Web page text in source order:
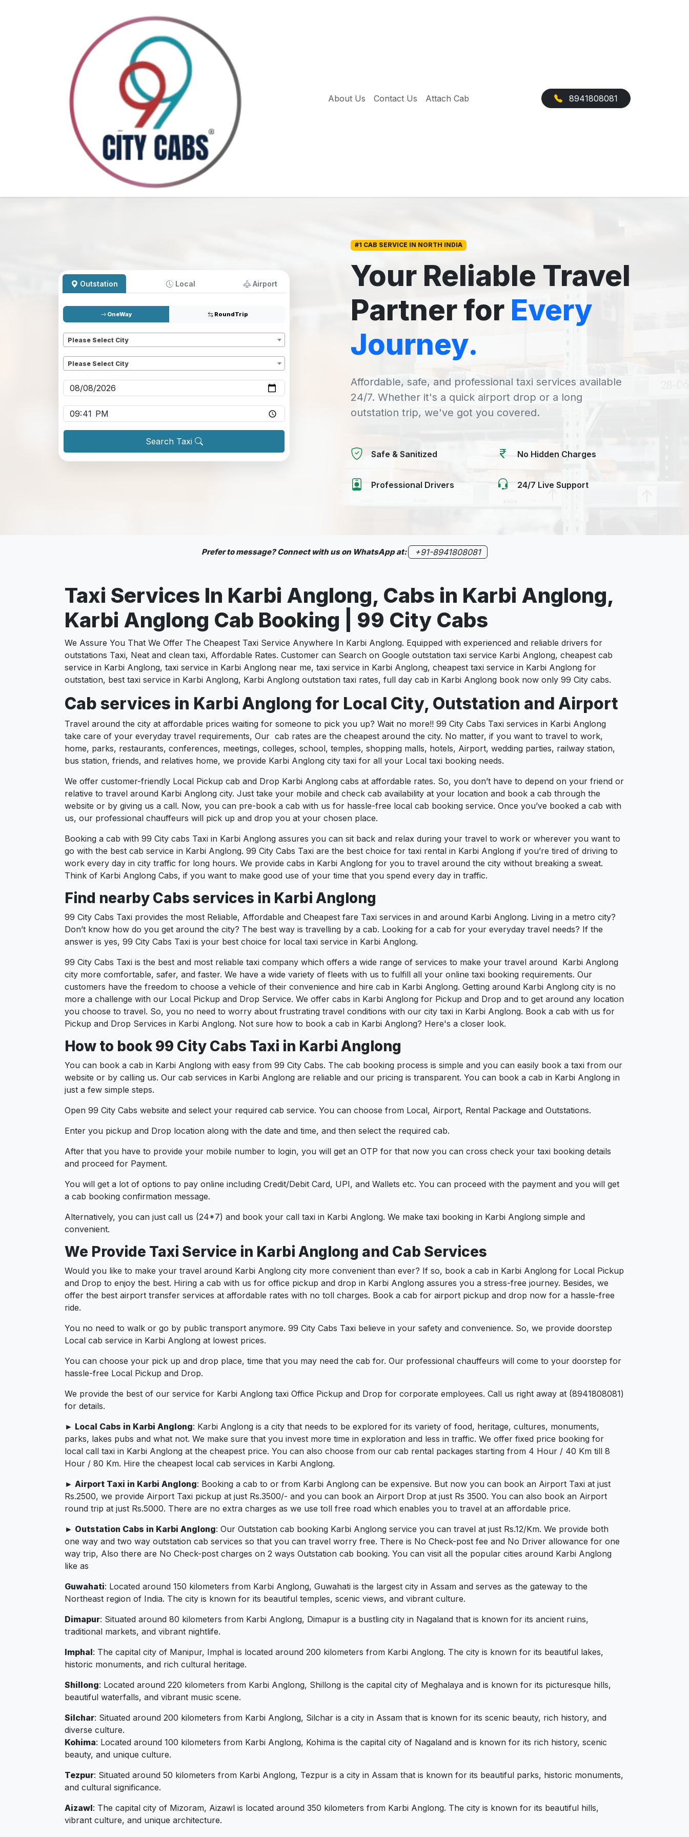
About Us Contact Us Attach Cab 8941808081
Outstation Local Airport
OneWay RoundTrip
Please Select City
Please Select City
Search Taxi
#1 CAB SERVICE IN NORTH INDIA
Your Reliable Travel
Partner for Every
Journey.
Affordable, safe, and professional taxi services available
24/7. Whether it's a quick airport drop or a long
outstation trip, we've got you covered.
Safe & Sanitized No Hidden Charges
Professional Drivers 24/7 Live Support
Prefer to message? Connect with us on WhatsApp at: +91-8941808081
Taxi Services In Karbi Anglong, Cabs in Karbi Anglong,
Karbi Anglong Cab Booking | 99 City Cabs
We Assure You That We Offer The Cheapest Taxi Service Anywhere In Karbi Anglong. Equipped with experienced and reliable drivers for
outstations Taxi, Neat and clean taxi, Affordable Rates. Customer can Search on Google outstation taxi service Karbi Anglong, cheapest cab
service in Karbi Anglong, taxi service in Karbi Anglong near me, taxi service in Karbi Anglong, cheapest taxi service in Karbi Anglong for
outstation, best taxi service in Karbi Anglong, Karbi Anglong outstation taxi rates, full day cab in Karbi Anglong book now only 99 City cabs.
Cab services in Karbi Anglong for Local City, Outstation and Airport
Travel around the city at affordable prices waiting for someone to pick you up? Wait no more!! 99 City Cabs Taxi services in Karbi Anglong
take care of your everyday travel requirements, Our cab rates are the cheapest around the city. No matter, if you want to travel to work,
home, parks, restaurants, conferences, meetings, colleges, school, temples, shopping malls, hotels, Airport, wedding parties, railway station,
bus station, friends, and relatives home, we provide Karbi Anglong city taxi for all your Local taxi booking needs.
We offer customer-friendly Local Pickup cab and Drop Karbi Anglong cabs at affordable rates. So, you don’t have to depend on your friend or
relative to travel around Karbi Anglong city. Just take your mobile and check cab availability at your location and book a cab through the
website or by giving us a call. Now, you can pre-book a cab with us for hassle-free local cab booking service. Once you’ve booked a cab with
us, our professional chauffeurs will pick up and drop you at your chosen place.
Booking a cab with 99 City cabs Taxi in Karbi Anglong assures you can sit back and relax during your travel to work or wherever you want to
go with the best cab service in Karbi Anglong. 99 City Cabs Taxi are the best choice for taxi rental in Karbi Anglong if you’re tired of driving to
work every day in city traffic for long hours. We provide cabs in Karbi Anglong for you to travel around the city without breaking a sweat.
Think of Karbi Anglong Cabs, if you want to make good use of your time that you spend every day in traffic.
Find nearby Cabs services in Karbi Anglong
99 City Cabs Taxi provides the most Reliable, Affordable and Cheapest fare Taxi services in and around Karbi Anglong. Living in a metro city?
Don’t know how do you get around the city? The best way is travelling by a cab. Looking for a cab for your everyday travel needs? If the
answer is yes, 99 City Cabs Taxi is your best choice for local taxi service in Karbi Anglong.
99 City Cabs Taxi is the best and most reliable taxi company which offers a wide range of services to make your travel around Karbi Anglong
city more comfortable, safer, and faster. We have a wide variety of fleets with us to fulfill all your online taxi booking requirements. Our
customers have the freedom to choose a vehicle of their convenience and hire cab in Karbi Anglong. Getting around Karbi Anglong city is no
more a challenge with our Local Pickup and Drop Service. We offer cabs in Karbi Anglong for Pickup and Drop and to get around any location
you choose to travel. So, you no need to worry about frustrating travel conditions with our city taxi in Karbi Anglong. Book a cab with us for
Pickup and Drop Services in Karbi Anglong. Not sure how to book a cab in Karbi Anglong? Here's a closer look.
How to book 99 City Cabs Taxi in Karbi Anglong
You can book a cab in Karbi Anglong with easy from 99 City Cabs. The cab booking process is simple and you can easily book a taxi from our
website or by calling us. Our cab services in Karbi Anglong are reliable and our pricing is transparent. You can book a cab in Karbi Anglong in
just a few simple steps.
Open 99 City Cabs website and select your required cab service. You can choose from Local, Airport, Rental Package and Outstations.
Enter you pickup and Drop location along with the date and time, and then select the required cab.
After that you have to provide your mobile number to login, you will get an OTP for that now you can cross check your taxi booking details
and proceed for Payment.
You will get a lot of options to pay online including Credit/Debit Card, UPI, and Wallets etc. You can proceed with the payment and you will get
a cab booking confirmation message.
Alternatively, you can just call us (24*7) and book your call taxi in Karbi Anglong. We make taxi booking in Karbi Anglong simple and
convenient.
We Provide Taxi Service in Karbi Anglong and Cab Services
Would you like to make your travel around Karbi Anglong city more convenient than ever? If so, book a cab in Karbi Anglong for Local Pickup
and Drop to enjoy the best. Hiring a cab with us for office pickup and drop in Karbi Anglong assures you a stress-free journey. Besides, we
offer the best airport transfer services at affordable rates with no toll charges. Book a cab for airport pickup and drop now for a hassle-free
ride.
You no need to walk or go by public transport anymore. 99 City Cabs Taxi believe in your safety and convenience. So, we provide doorstep
Local cab service in Karbi Anglong at lowest prices.
You can choose your pick up and drop place, time that you may need the cab for. Our professional chauffeurs will come to your doorstep for
hassle-free Local Pickup and Drop.
We provide the best of our service for Karbi Anglong taxi Office Pickup and Drop for corporate employees. Call us right away at (8941808081)
for details.
► Local Cabs in Karbi Anglong: Karbi Anglong is a city that needs to be explored for its variety of food, heritage, cultures, monuments,
parks, lakes pubs and what not. We make sure that you invest more time in exploration and less in traffic. We offer fixed price booking for
local call taxi in Karbi Anglong at the cheapest price. You can also choose from our cab rental packages starting from 4 Hour / 40 Km till 8
Hour / 80 Km. Hire the cheapest local cab services in Karbi Anglong.
► Airport Taxi in Karbi Anglong: Booking a cab to or from Karbi Anglong can be expensive. But now you can book an Airport Taxi at just
Rs.2500, we provide Airport Taxi pickup at just Rs.3500/- and you can book an Airport Drop at just Rs 3500. You can also book an Airport
round trip at just Rs.5000. There are no extra charges as we use toll free road which enables you to travel at an affordable price.
► Outstation Cabs in Karbi Anglong: Our Outstation cab booking Karbi Anglong service you can travel at just Rs.12/Km. We provide both
one way and two way outstation cab services so that you can travel worry free. There is No Check-post fee and No Driver allowance for one
way trip, Also there are No Check-post charges on 2 ways Outstation cab booking. You can visit all the popular cities around Karbi Anglong
like as
Guwahati: Located around 150 kilometers from Karbi Anglong, Guwahati is the largest city in Assam and serves as the gateway to the
Northeast region of India. The city is known for its beautiful temples, scenic views, and vibrant culture.
Dimapur: Situated around 80 kilometers from Karbi Anglong, Dimapur is a bustling city in Nagaland that is known for its ancient ruins,
traditional markets, and vibrant nightlife.
Imphal: The capital city of Manipur, Imphal is located around 200 kilometers from Karbi Anglong. The city is known for its beautiful lakes,
historic monuments, and rich cultural heritage.
Shillong: Located around 220 kilometers from Karbi Anglong, Shillong is the capital city of Meghalaya and is known for its picturesque hills,
beautiful waterfalls, and vibrant music scene.
Silchar: Situated around 200 kilometers from Karbi Anglong, Silchar is a city in Assam that is known for its scenic beauty, rich history, and
diverse culture.
Kohima: Located around 100 kilometers from Karbi Anglong, Kohima is the capital city of Nagaland and is known for its rich history, scenic
beauty, and unique culture.
Tezpur: Situated around 50 kilometers from Karbi Anglong, Tezpur is a city in Assam that is known for its beautiful parks, historic monuments,
and cultural significance.
Aizawl: The capital city of Mizoram, Aizawl is located around 350 kilometers from Karbi Anglong. The city is known for its beautiful hills,
vibrant culture, and unique architecture.